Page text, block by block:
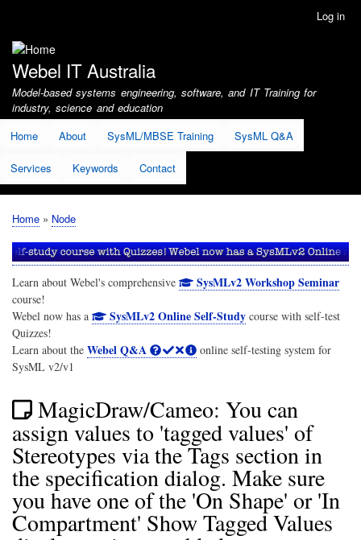
account
menu
Log in
Webel IT Australia
Model-based systems engineering, software, and IT Training for
industry, science and education
Home
About SysML/MBSE Training SysML Q&A
Services Keywords Contact
Breadcrumb
Home Node
Learn about Webel's comprehensive SysMLv2 Workshop Seminar
course!
Webel now has a
SysMLv2 Online Self-Studycourse with self-test
Quizzes!
Learn about the Webel Q&A
online self-testing system for
SysML v2/v1
MagicDraw/Cameo: You can
assign values to 'tagged values' of
Stereotypes via the Tags section in
the specification dialog. Make sure
you have one of the 'On Shape' or 'In
Compartment' Show Tagged Values